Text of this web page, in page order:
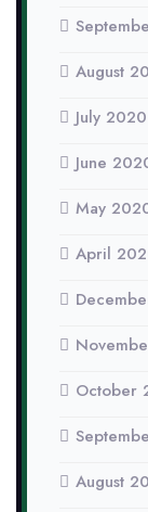
August
July 2020
June
May
April
October
August